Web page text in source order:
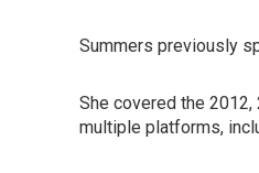
Summers previously
She covered the
multiple platforms,